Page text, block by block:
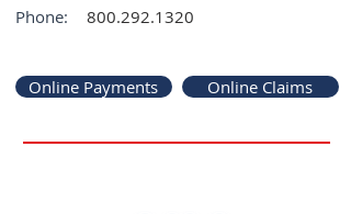
Phone:
800.292.1320
Online Payments Online Claims